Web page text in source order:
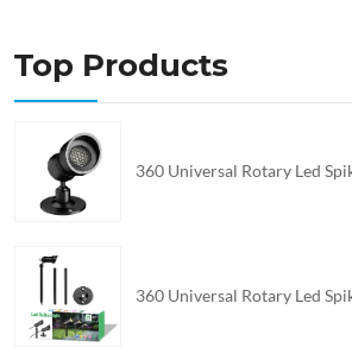
Top Products
360 Universal Rotary Led
360 Universal Rotary Led